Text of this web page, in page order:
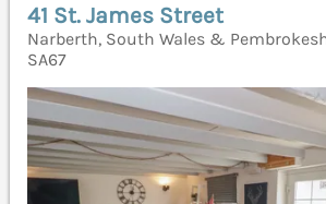
41 St. James Street
Narberth, South Wales &
SA67